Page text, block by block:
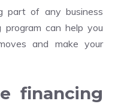
part of any business
can help you
and make your
financing